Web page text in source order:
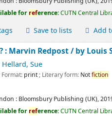
for reference:CUTN Central
Save to lists Add
: Marvin Redpost /by Louis
Hellard, Sue
Format: print; Literary form: Notfiction
: Bloomsbury Publishing (UK),
for reference:CUTN Central